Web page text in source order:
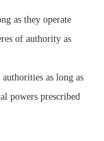
as they operate
of authority as
as long as
powers prescribed